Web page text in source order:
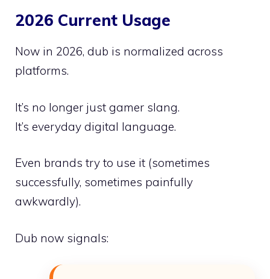
2026 Current Usage
Now in 2026, dub is normalized across
platforms.
It’s no longer just gamer slang.
It’s everyday digital language.
Even brands try to use it (sometimes
successfully, sometimes painfully
awkwardly).
Dub now signals: